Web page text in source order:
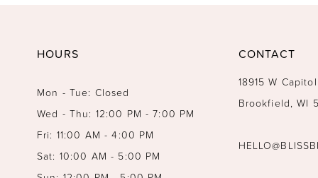
HOURS
Mon - Tue: Closed
Wed - Thu: 12:00 PM - 7:00 PM
Fri: 11:00 AM - 4:00 PM
Sat: 10:00 AM - 5:00 PM
CONTACT
18915 W
Brookfield, WI